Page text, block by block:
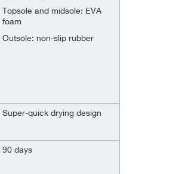
Topsole and midsole: EVA
foam
Outsole: non-slip rubber
Super-quick drying design
90 days